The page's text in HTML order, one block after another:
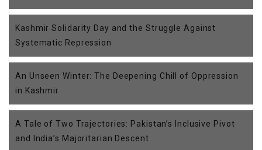
Kashmir Solidarity Day and the Struggle Against
Systematic Repression
An Unseen Winter: The Deepening Chill of Oppression
in Kashmir
A Tale of Two Trajectories: Pakistan’s Inclusive Pivot
and India’s Majoritarian Descent